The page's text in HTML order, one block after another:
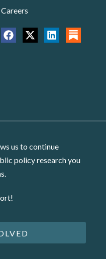
Careers
us to continue
policy research you